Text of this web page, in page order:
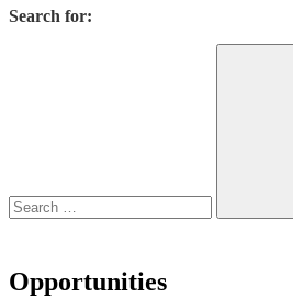
Search for:
Opportunities